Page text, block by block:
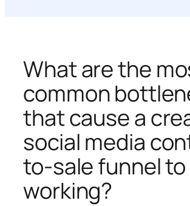
What are the
common
that cause a
social media
to-sale funnel
working?